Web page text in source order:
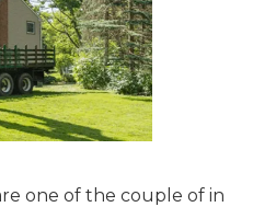
one of the couple of in